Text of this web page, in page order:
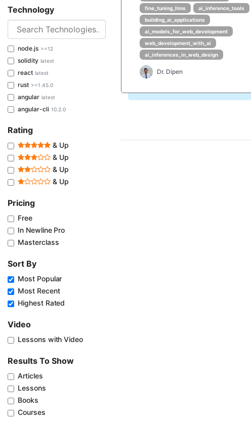
Technology
node.js >=12
solidity latest
react latest
rust >=1.45.0
angular latest
angular-cli 10.2.0
Rating
& Up
& Up
& Up
& Up
Pricing
Free
In Newline Pro
Masterclass
Sort By
Most Popular
Most Recent
Highest Rated
Video
Lessons with Video
Results To Show
Articles
Lessons
Books
Courses
fine_tuning_llms
ai_inference_tools
building_ai_applications
ai_models_for_web_development
web_development_with_ai
ai_inferences_in_web_design
Dr. Dipen